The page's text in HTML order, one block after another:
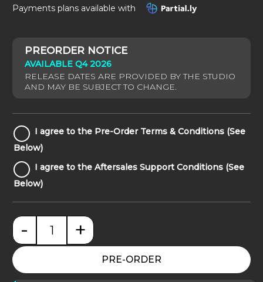
Payments plans available with
AVAILABLE Q4 2026
I
agree
the
Pre-
Terms
&
Conditions
(See
Below)
I agree to the Pre-Order Terms & Conditions (See
Below)
I
agree
the
Aftersales
Support
Conditions
(See
Below)
I agree to the Aftersales Support Conditions (See
Below)
Star Wars: Obi-Wan Signatures quantity
- +
PRE-ORDER